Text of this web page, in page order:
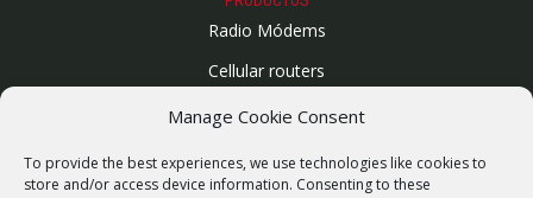
Manage Cookie Consent
To provide the best experiences, we use technologies like cookies to
store and/or access device information. Consenting to these
Radio Módems
Cellular routers
Enlaces Microondas
Mapa del sitio
SUPPORT